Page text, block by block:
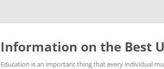
Information on the Best
Education is an important thing that every individual